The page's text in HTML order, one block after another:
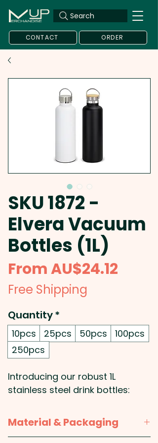
Search
CONTACT ORDER
SKU 1872 -
Elvera Vacuum
Bottles (1L)
FromAU$24.12
Free Shipping
Quantity*
10pcs 25pcs 50pcs
100pcs
250pcs
Introducing our robust 1L
stainless steel drink bottles:
technology, they're designed to
keep your beverages hot or
Material & Packaging